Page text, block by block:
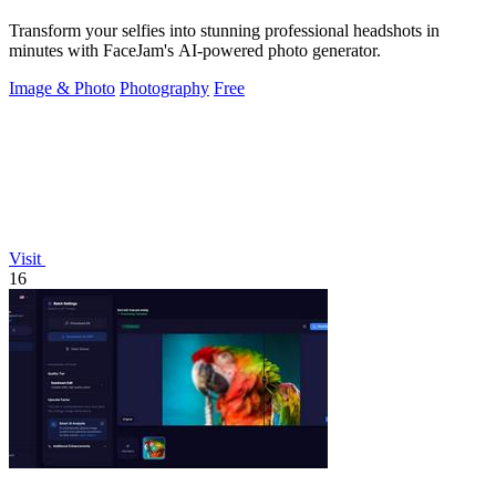
Transform your selfies into stunning professional headshots in
minutes with FaceJam's AI-powered photo generator.
Image & Photo Photography Free
Visit
16